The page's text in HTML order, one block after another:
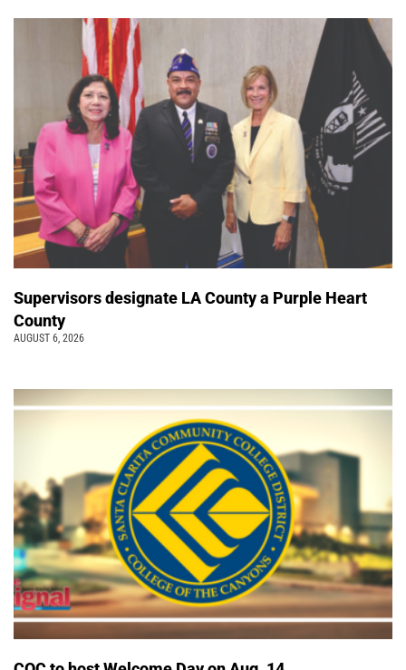
Supervisors designate LA County a Purple Heart
County
AUGUST 6, 2026